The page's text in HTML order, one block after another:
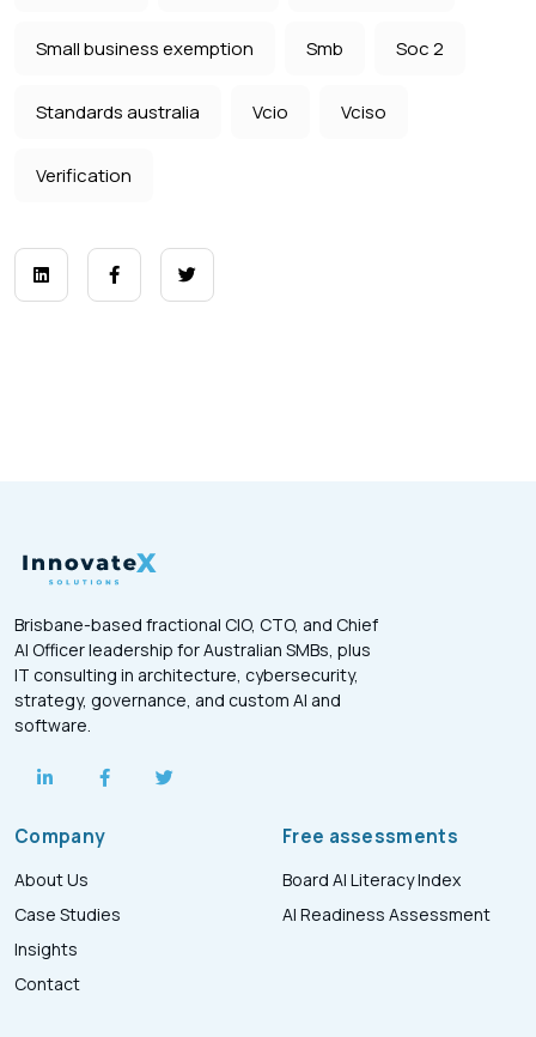
Small business exemption Smb Soc 2
Standards australia Vcio Vciso
Verification
Brisbane-based fractional CIO, CTO, and Chief
AI Officer leadership for Australian SMBs, plus
IT consulting in architecture, cybersecurity,
strategy, governance, and custom AI and
software.
Company
About Us
Case Studies
Insights
Contact
Free assessments
Board AI Literacy Index
AI Readiness Assessment